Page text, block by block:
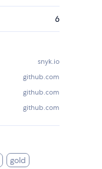
6
snyk.io
github.com
github.com
github.com
gold